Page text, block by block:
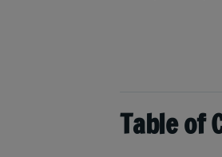
Table of